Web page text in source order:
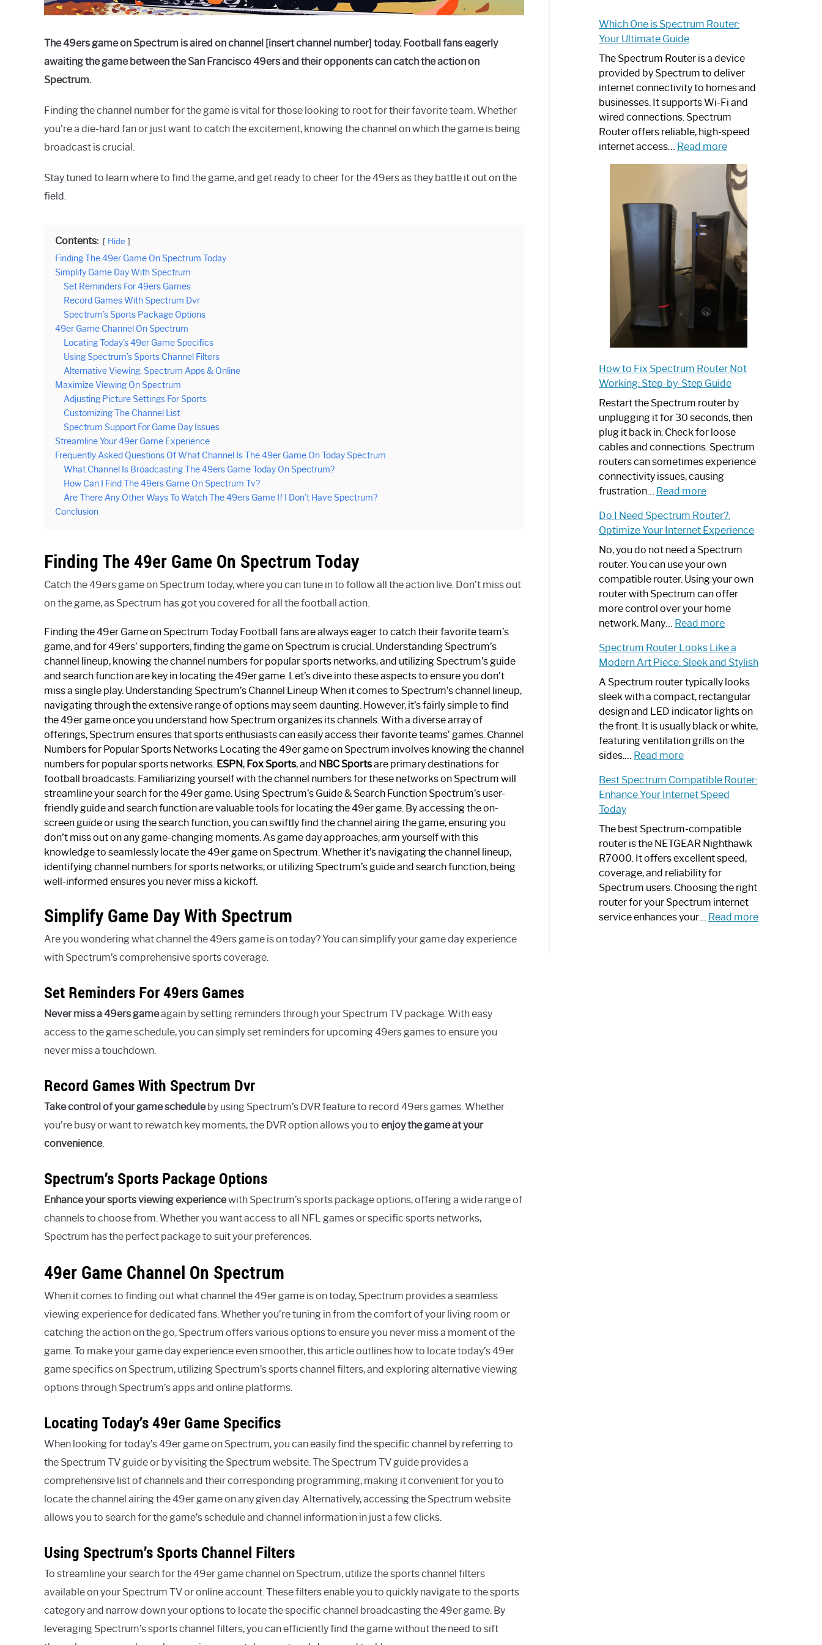
The 49ers game on Spectrum is aired on channel [insert channel number] today. Football fans eagerly
awaiting the game between the San Francisco 49ers and their opponents can catch the action on
Spectrum.
Finding the channel number for the game is vital for those looking to root for their favorite team. Whether
you’re a die-hard fan or just want to catch the excitement, knowing the channel on which the game is being
broadcast is crucial.
Stay tuned to learn where to find the game, and get ready to cheer for the 49ers as they battle it out on the
field.
Contents: Hide
Finding The 49er Game On Spectrum Today
Simplify Game Day With Spectrum
Set Reminders For 49ers Games
Record Games With Spectrum Dvr
Spectrum’s Sports Package Options
49er Game Channel On Spectrum
Locating Today’s 49er Game Specifics
Using Spectrum’s Sports Channel Filters
Alternative Viewing: Spectrum Apps & Online
Maximize Viewing On Spectrum
Adjusting Picture Settings For Sports
Customizing The Channel List
Spectrum Support For Game Day Issues
Streamline Your 49er Game Experience
Frequently Asked Questions Of What Channel Is The 49er Game On Today Spectrum
What Channel Is Broadcasting The 49ers Game Today On Spectrum?
How Can I Find The 49ers Game On Spectrum Tv?
Are There Any Other Ways To Watch The 49ers Game If I Don’t Have Spectrum?
Conclusion
Finding The 49er Game On Spectrum Today
Catch the 49ers game on Spectrum today, where you can tune in to follow all the action live. Don’t miss out
on the game, as Spectrum has got you covered for all the football action.
Finding the 49er Game on Spectrum Today Football fans are always eager to catch their favorite team’s
game, and for 49ers’ supporters, finding the game on Spectrum is crucial. Understanding Spectrum’s
channel lineup, knowing the channel numbers for popular sports networks, and utilizing Spectrum’s guide
and search function are key in locating the 49er game. Let’s dive into these aspects to ensure you don’t
miss a single play. Understanding Spectrum’s Channel Lineup When it comes to Spectrum’s channel lineup,
navigating through the extensive range of options may seem daunting. However, it’s fairly simple to find
the 49er game once you understand how Spectrum organizes its channels. With a diverse array of
offerings, Spectrum ensures that sports enthusiasts can easily access their favorite teams’ games. Channel
Numbers for Popular Sports Networks Locating the 49er game on Spectrum involves knowing the channel
numbers for popular sports networks. ESPN, Fox Sports, and NBC Sportsare primary destinations for
football broadcasts. Familiarizing yourself with the channel numbers for these networks on Spectrum will
streamline your search for the 49er game. Using Spectrum’s Guide & Search Function Spectrum’s user-
friendly guide and search function are valuable tools for locating the 49er game. By accessing the on-
screen guide or using the search function, you can swiftly find the channel airing the game, ensuring you
don’t miss out on any game-changing moments. As game day approaches, arm yourself with this
knowledge to seamlessly locate the 49er game on Spectrum. Whether it’s navigating the channel lineup,
identifying channel numbers for sports networks, or utilizing Spectrum’s guide and search function, being
well-informed ensures you never miss a kickoff.
Simplify Game Day With Spectrum
Are you wondering what channel the 49ers game is on today? You can simplify your game day experience
with Spectrum’s comprehensive sports coverage.
Set Reminders For 49ers Games
Never miss a 49ers gameagain by setting reminders through your Spectrum TV package. With easy
access to the game schedule, you can simply set reminders for upcoming 49ers games to ensure you
never miss a touchdown.
Record Games With Spectrum Dvr
Take control of your game scheduleby using Spectrum’s DVR feature to record 49ers games. Whether
you’re busy or want to rewatch key moments, the DVR option allows you to enjoy the game at your
convenience.
Spectrum’s Sports Package Options
Enhance your sports viewing experiencewith Spectrum’s sports package options, offering a wide range of
channels to choose from. Whether you want access to all NFL games or specific sports networks,
Spectrum has the perfect package to suit your preferences.
49er Game Channel On Spectrum
When it comes to finding out what channel the 49er game is on today, Spectrum provides a seamless
viewing experience for dedicated fans. Whether you’re tuning in from the comfort of your living room or
catching the action on the go, Spectrum offers various options to ensure you never miss a moment of the
game. To make your game day experience even smoother, this article outlines how to locate today’s 49er
game specifics on Spectrum, utilizing Spectrum’s sports channel filters, and exploring alternative viewing
options through Spectrum’s apps and online platforms.
Locating Today’s 49er Game Specifics
When looking for today’s 49er game on Spectrum, you can easily find the specific channel by referring to
the Spectrum TV guide or by visiting the Spectrum website. The Spectrum TV guide provides a
comprehensive list of channels and their corresponding programming, making it convenient for you to
locate the channel airing the 49er game on any given day. Alternatively, accessing the Spectrum website
allows you to search for the game’s schedule and channel information in just a few clicks.
Using Spectrum’s Sports Channel Filters
To streamline your search for the 49er game channel on Spectrum, utilize the sports channel filters
available on your Spectrum TV or online account. These filters enable you to quickly navigate to the sports
category and narrow down your options to locate the specific channel broadcasting the 49er game. By
leveraging Spectrum’s sports channel filters, you can efficiently find the game without the need to sift
Which One is Spectrum Router:
Your Ultimate Guide
The Spectrum Router is a device
provided by Spectrum to deliver
internet connectivity to homes and
businesses. It supports Wi-Fi and
wired connections. Spectrum
Router offers reliable, high-speed
internet access… Read more:
One
is
Spectrum
Router:
Your
Ultimate
Guide
How to Fix Spectrum Router Not
Working: Step-by-Step Guide
Restart the Spectrum router by
unplugging it for 30 seconds, then
plug it back in. Check for loose
cables and connections. Spectrum
routers can sometimes experience
connectivity issues, causing
frustration… Read more:
to
Fix
Spectrum
Router
Not
Working:
Step-
by-
Guide
Do I Need Spectrum Router?:
Optimize Your Internet Experience
No, you do not need a Spectrum
router. You can use your own
compatible router. Using your own
router with Spectrum can offer
more control over your home
network. Many… Read more:
I
Need
Spectrum
Router?:
Optimize
Your
Internet
Spectrum Router Looks Like a
Modern Art Piece: Sleek and Stylish
A Spectrum router typically looks
sleek with a compact, rectangular
design and LED indicator lights on
the front. It is usually black or white,
featuring ventilation grills on the
sides.… Read more:
Router
Looks
a
Modern
Art
Piece:
Sleek
and
Stylish
Best Spectrum Compatible Router:
Enhance Your Internet Speed
Today
The best Spectrum-compatible
router is the NETGEAR Nighthawk
R7000. It offers excellent speed,
coverage, and reliability for
Spectrum users. Choosing the right
router for your Spectrum internet
service enhances your… Read more: